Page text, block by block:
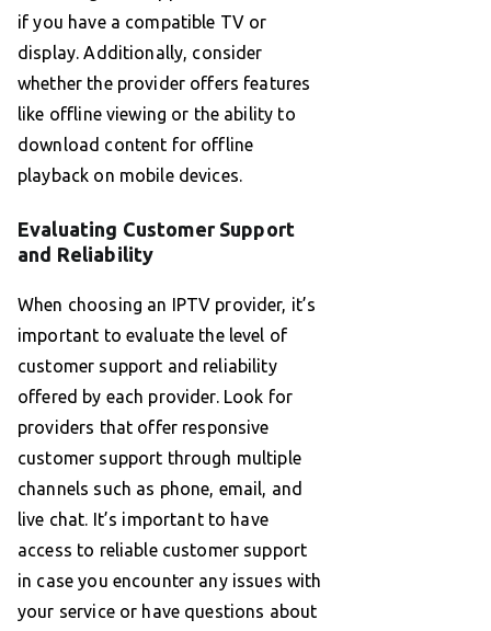
if you have a compatible TV or
display. Additionally, consider
whether the provider offers features
like offline viewing or the ability to
download content for offline
playback on mobile devices.
Evaluating Customer Support
and Reliability
When choosing an IPTV provider, it’s
important to evaluate the level of
customer support and reliability
offered by each provider. Look for
providers that offer responsive
customer support through multiple
channels such as phone, email, and
live chat. It’s important to have
access to reliable customer support
in case you encounter any issues with
your service or have questions about